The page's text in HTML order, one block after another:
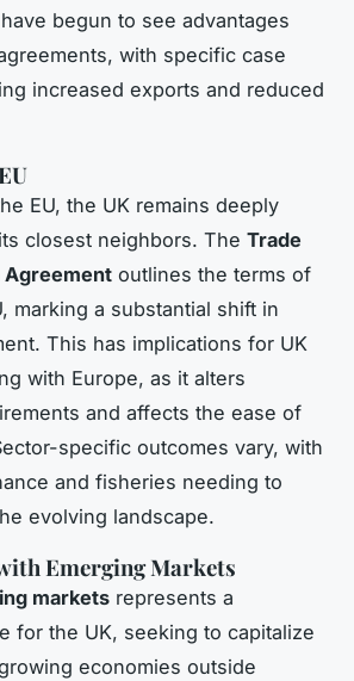
begun to see advantages
with specific case
increased exports and reduced
EU, the UK remains deeply
closest neighbors. The Trade
Agreement outlines the terms of
marking a substantial shift in
This has implications for UK
with Europe, as it alters
and affects the ease of
specific outcomes vary, with
and fisheries needing to
evolving landscape.
Emerging Markets
markets represents a
for the UK, seeking to capitalize
economies outside